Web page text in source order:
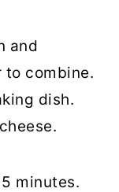
and
to combine.
dish.
minutes.